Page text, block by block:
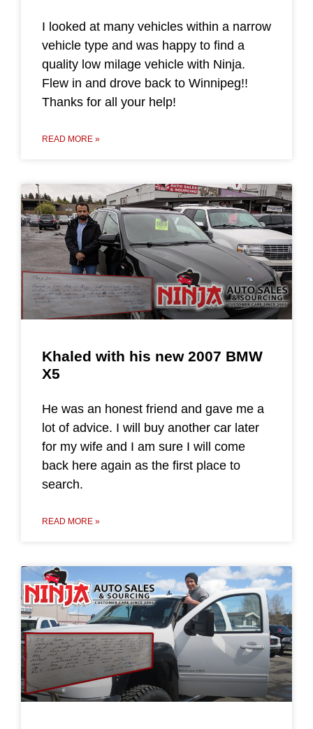
I looked at many vehicles within a narrow
vehicle type and was happy to find a
quality low milage vehicle with Ninja.
Flew in and drove back to Winnipeg!!
Thanks for all your help!
READ MORE »
Khaled with his new 2007 BMW
X5
He was an honest friend and gave me a
lot of advice. I will buy another car later
for my wife and I am sure I will come
back here again as the first place to
search.
READ MORE »